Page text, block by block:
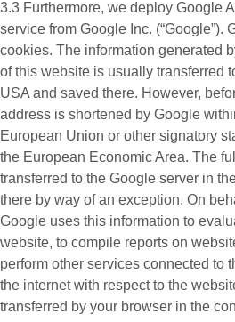
3.3 Furthermore, we deploy Google
service from Google Inc. (“Google”).
cookies. The information generated
of this website is usually transferred
USA and saved there. However,
address is shortened by Google
European Union or other signatory
the European Economic Area. The
transferred to the Google server in
there by way of an exception. On
Google uses this information to
website, to compile reports on
perform other services connected to
the internet with respect to the
transferred by your browser in the